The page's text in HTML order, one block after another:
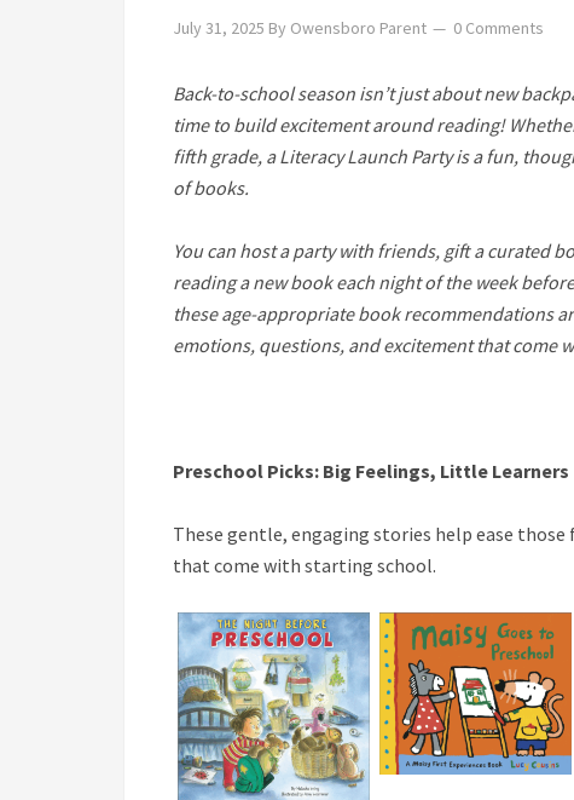
July 31, 2025 By Owensboro Parent 0 Comments
Back-to-school season isn’t just about new
time to build excitement around reading!
fifth grade, a Literacy Launch Party is a fun,
of books.
You can host a party with friends, gift a curated
reading a new book each night of the week
these age-appropriate book recommendations
emotions, questions, and excitement that come
Preschool Picks: Big Feelings, Little Learners
These gentle, engaging stories help ease
that come with starting school.